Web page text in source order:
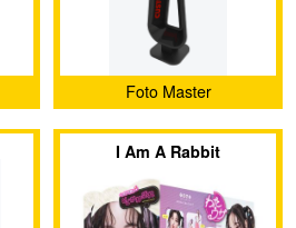
Foto Master
I Am A Rabbit